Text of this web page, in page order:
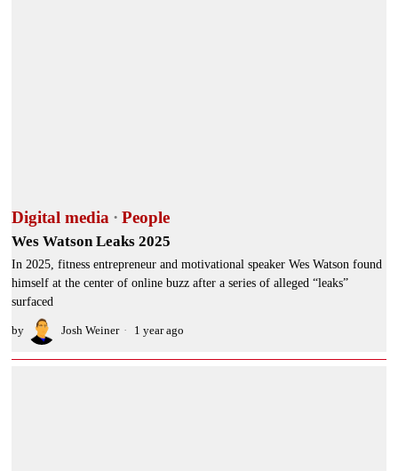
Digital media · People
Wes Watson Leaks 2025
In 2025, fitness entrepreneur and motivational speaker Wes Watson found
himself at the center of online buzz after a series of alleged “leaks”
surfaced
by Josh Weiner 1 year ago